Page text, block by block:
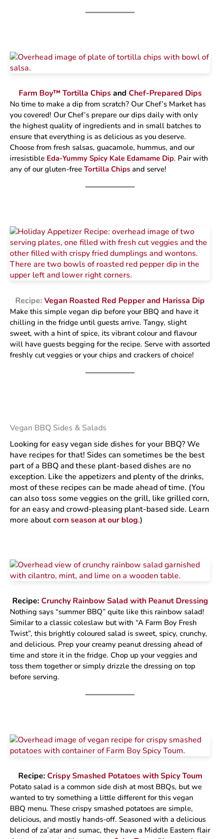
Farm Boy™ Tortilla Chips and Chef-Prepared Dips
No time to make a dip from scratch? Our Chef’s Market has
you covered! Our Chef’s prepare our dips daily with only
the highest quality of ingredients and in small batches to
ensure that everything is as delicious as you deserve.
Choose from fresh salsas, guacamole, hummus, and our
irresistible Eda-Yummy Spicy Kale Edamame Dip. Pair with
any of our gluten-free Tortilla Chips and serve!
Recipe: Vegan Roasted Red Pepper and Harissa Dip
Make this simple vegan dip before your BBQ and have it
chilling in the fridge until guests arrive. Tangy, slight
sweet, with a hint of spice, its vibrant colour and flavour
will have guests begging for the recipe. Serve with assorted
freshly cut veggies or your chips and crackers of choice!
Vegan BBQ Sides & Salads
Looking for easy vegan side dishes for your BBQ? We
have recipes for that! Sides can sometimes be the best
part of a BBQ and these plant-based dishes are no
exception. Like the appetizers and plenty of the drinks,
most of these recipes can be made ahead of time. (You
can also toss some veggies on the grill, like grilled corn,
for an easy and crowd-pleasing plant-based side. Learn
more aboutcorn season at our blog.)
Recipe:Crunchy Rainbow Salad with Peanut Dressing
Nothing says “summer BBQ” quite like this rainbow salad!
Similar to a classic coleslaw but with “A Farm Boy Fresh
Twist”, this brightly coloured salad is sweet, spicy, crunchy,
and delicious. Prep your creamy peanut dressing ahead of
time and store it in the fridge. Chop up your veggies and
toss them together or simply drizzle the dressing on top
before serving.
Recipe:Crispy Smashed Potatoes with Spicy Toum
Potato salad is a common side dish at most BBQs, but we
wanted to try something a little different for this vegan
BBQ menu. These crispy smashed potatoes are simple,
delicious, and mostly hands-off. Seasoned with a delicious
blend of za’atar and sumac, they have a Middle Eastern flair